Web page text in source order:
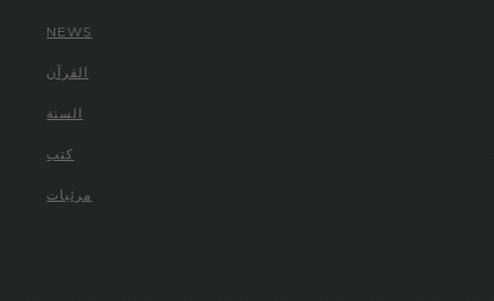
NEWS
القرآن
السنة
كتب
مرئيات